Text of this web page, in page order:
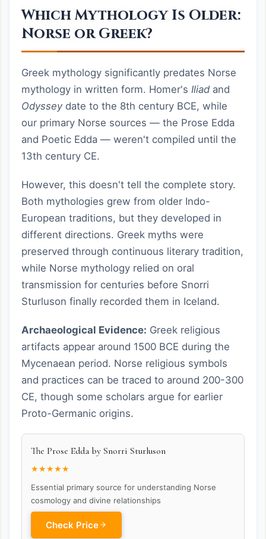
Which Mythology Is Older:
Norse or Greek?
Greek mythology significantly predates Norse
mythology in written form. Homer's Iliad and
Odysseydate to the 8th century BCE, while
our primary Norse sources — the Prose Edda
and Poetic Edda — weren't compiled until the
13th century CE.
However, this doesn't tell the complete story.
Both mythologies grew from older Indo-
European traditions, but they developed in
different directions. Greek myths were
preserved through continuous literary tradition,
while Norse mythology relied on oral
transmission for centuries before Snorri
Sturluson finally recorded them in Iceland.
Archaeological Evidence: Greek religious
artifacts appear around 1500 BCE during the
Mycenaean period. Norse religious symbols
and practices can be traced to around 200-300
CE, though some scholars argue for earlier
Proto-Germanic origins.
The Prose Edda by Snorri Sturluson
★★★★★
Essential primary source for understanding Norse
cosmology and divine relationships
Check Price